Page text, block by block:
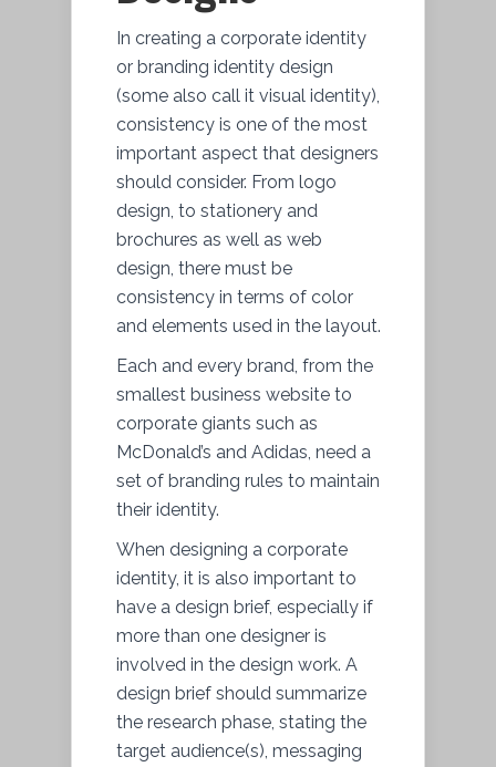
In creating a corporate identity
or branding identity design
(some also call it visual identity),
consistency is one of the most
important aspect that designers
should consider. From logo
design, to stationery and
brochures as well as web
design, there must be
consistency in terms of color
and elements used in the layout.
Each and every brand, from the
smallest business website to
corporate giants such as
McDonald’s and Adidas, need a
set of branding rules to maintain
their identity.
When designing a corporate
identity, it is also important to
have a design brief, especially if
more than one designer is
involved in the design work. A
design brief should summarize
the research phase, stating the
target audience(s), messaging